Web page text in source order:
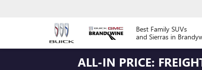
Best Family SUVs
and Sierras in
ALL-IN PRICE: